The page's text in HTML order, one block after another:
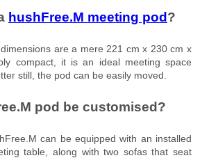
hushFree.M meeting pod?
are a mere 221 cm x 230 cm x
compact, it is an ideal meeting space
still, the pod can be easily moved.
pod be customised?
can be equipped with an installed
table, along with two sofas that seat